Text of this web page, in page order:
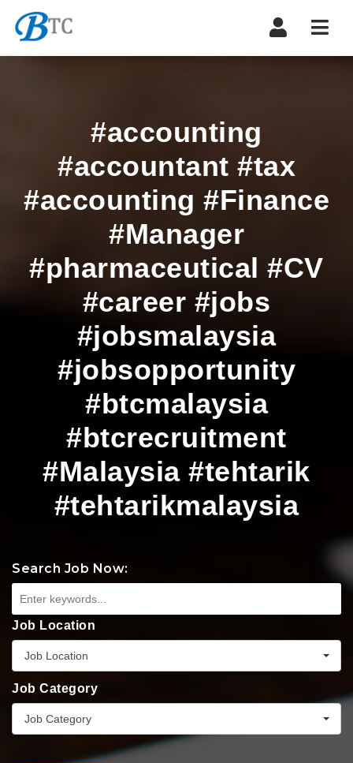
#accounting
#accountant #tax
#accounting #Finance
#Manager
#pharmaceutical #CV
#career #jobs
#jobsmalaysia
#jobsopportunity
#btcmalaysia
#btcrecruitment
#Malaysia #tehtarik
#tehtarikmalaysia
Search Job Now:
Job Location
Job Location
Job Category
Job Category